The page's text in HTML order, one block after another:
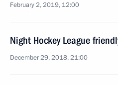
February 2, 2019, 12:00
Night Hockey League
December 29, 2018, 21:00